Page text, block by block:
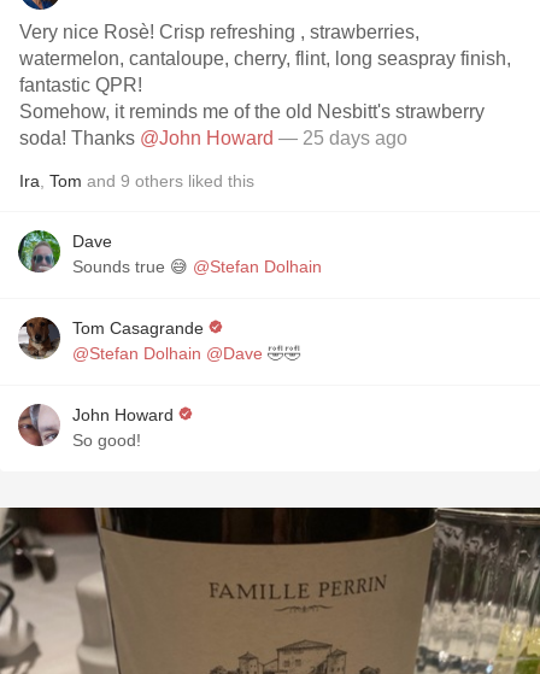
Very nice Rosè! Crisp refreshing , strawberries,
watermelon, cantaloupe, cherry, flint, long seaspray finish,
fantastic QPR!
Somehow, it reminds me of the old Nesbitt's strawberry
soda! Thanks @John Howard — 25 days ago
Ira Tom and 9 others liked this
Dave
Sounds true 😅 @Stefan Dolhain
Tom Casagrande
@Stefan Dolhain @Dave 🤣🤣
John Howard
So good!